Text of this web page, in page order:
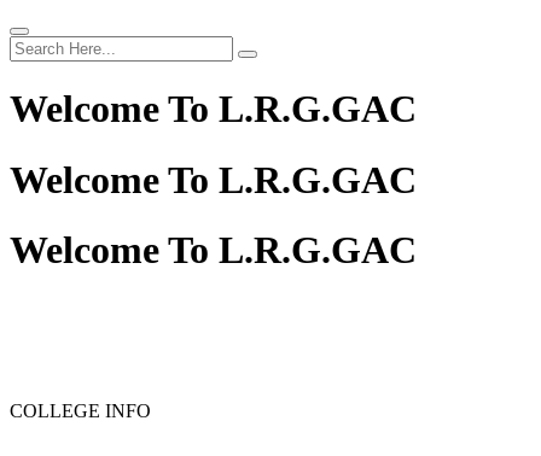
Welcome To L.R.G.GAC
Welcome To L.R.G.GAC
Welcome To L.R.G.GAC
COLLEGE INFO